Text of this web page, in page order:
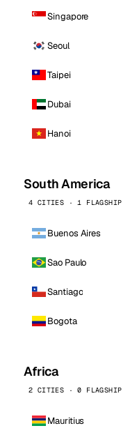
Singapore
Seoul
Taipei
Dubai
Hanoi
South America
4 CITIES · 1 FLAGSHIP
Buenos Aires
Sao Paulo
Santiago
Bogota
Africa
2 CITIES · 0 FLAGSHIP
Mauritius